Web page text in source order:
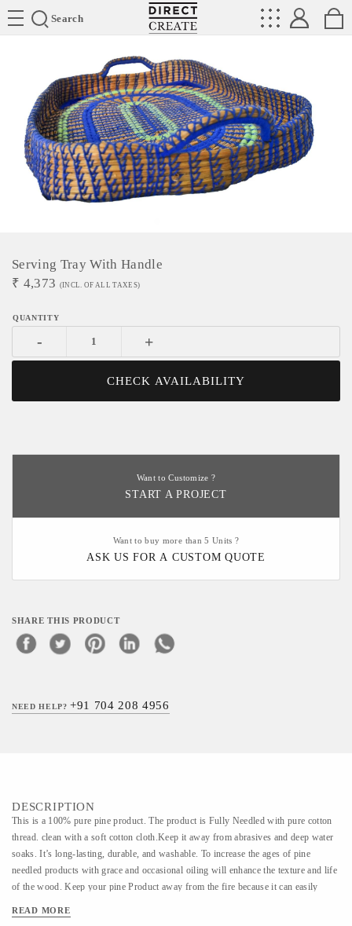
Search
Directcreate
Serving Tray With Handle
₹ 4,373 (INCL. OF ALL TAXES)
- +
CHECK AVAILABILITY
Want to Customize ?
START A PROJECT
Want to buy more than 5 Units ?
ASK US FOR A CUSTOM QUOTE
SHARE THIS PRODUCT
NEED HELP?+91 704 208 4956
DESCRIPTION
This is a 100% pure pine product. The product is Fully Needled with pure cotton
thread. clean with a soft cotton cloth.Keep it away from abrasives and deep water
soaks. It’s long-lasting, durable, and washable. To increase the ages of pine
needled products with grace and occasional oiling will enhance the texture and life
of the wood. Keep your pine Product away from the fire because it can easily
READ MORE